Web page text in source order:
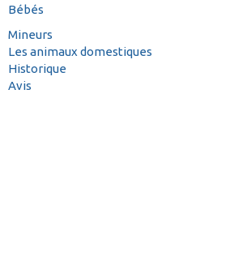
Bébés
Mineurs
Les animaux domestiques
Historique
Avis